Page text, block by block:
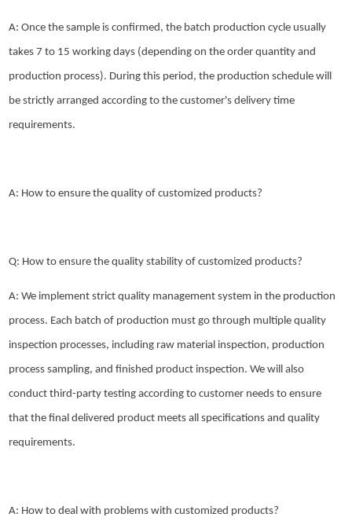
A: Once the sample is confirmed, the batch production cycle usually
takes 7 to 15 working days (depending on the order quantity and
production process). During this period, the production schedule will
be strictly arranged according to the customer's delivery time
requirements.
A: How to ensure the quality of customized products?
Q: How to ensure the quality stability of customized products?
A: We implement strict quality management system in the production
process. Each batch of production must go through multiple quality
inspection processes, including raw material inspection, production
process sampling, and finished product inspection. We will also
conduct third-party testing according to customer needs to ensure
that the final delivered product meets all specifications and quality
requirements.
A: How to deal with problems with customized products?